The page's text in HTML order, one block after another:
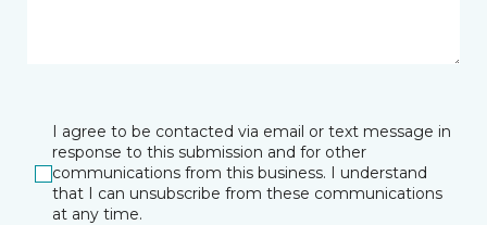
I agree to be contacted via email or text message in
response to this submission and for other
communications from this business. I understand
that I can unsubscribe from these communications
at any time.